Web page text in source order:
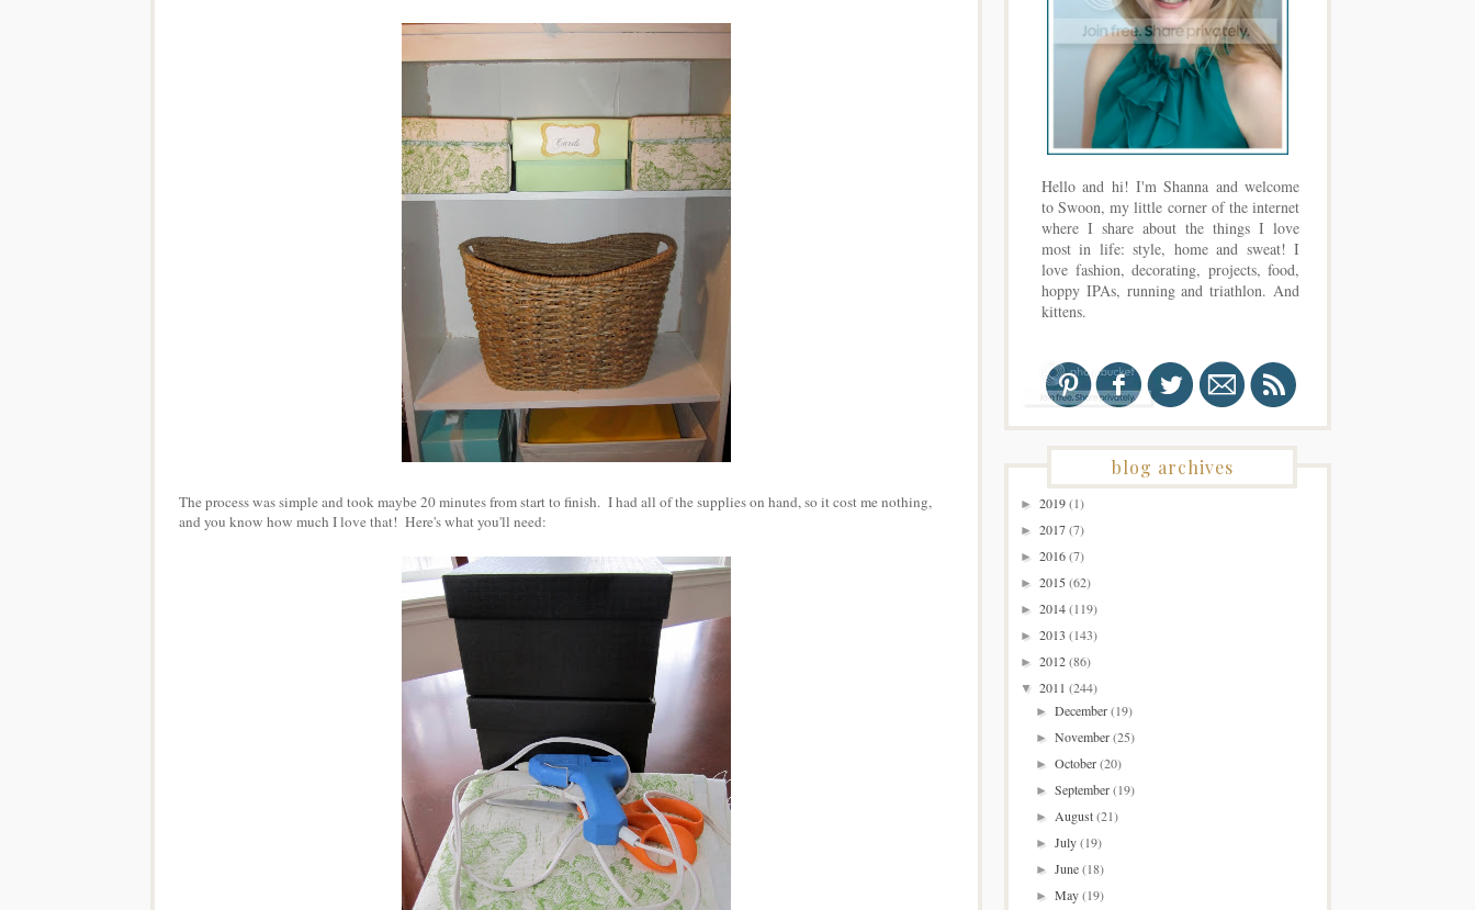
The process was simple and took maybe 20 minutes from start to finish. I had all of the supplies on hand, so it cost me nothing,
and you know how much I love that! Here's what you'll need:
Hello and hi! I'm Shanna and welcome
to Swoon, my little corner of the internet
where I share about the things I love
most in life: style, home and sweat! I
love fashion, decorating, projects, food,
hoppy IPAs, running and triathlon. And
kittens.
blog archives
► 2019(1)
► 2017(7)
► 2016(7)
► 2015(62)
► 2014(119)
► 2013 (143)
► 2012(86)
▼ 2011 (244)
►December(19)
►November(25)
►October(20)
►September(19)
►August(21)
►July(19)
►June(18)
►May(19)